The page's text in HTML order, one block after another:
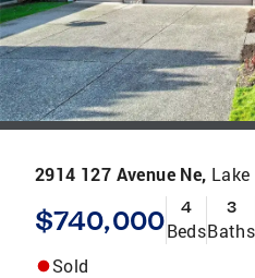
2914 127 Avenue Ne,
$740,000 4
Beds
3
Baths
Sold